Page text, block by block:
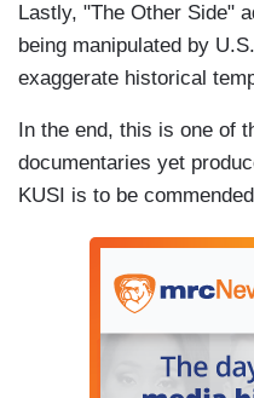
Lastly, "The Other Side"
being manipulated by
exaggerate historical
In the end, this is one of
documentaries yet
KUSI is to be